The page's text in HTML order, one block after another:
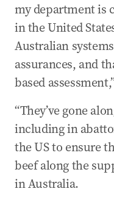
my department is
in the United
Australian
assurances, and
based
“They’ve gone
including in
the US to ensure
beef along the
in Australia.